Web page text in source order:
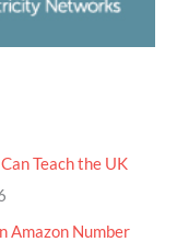
Teach the UK
Amazon Number